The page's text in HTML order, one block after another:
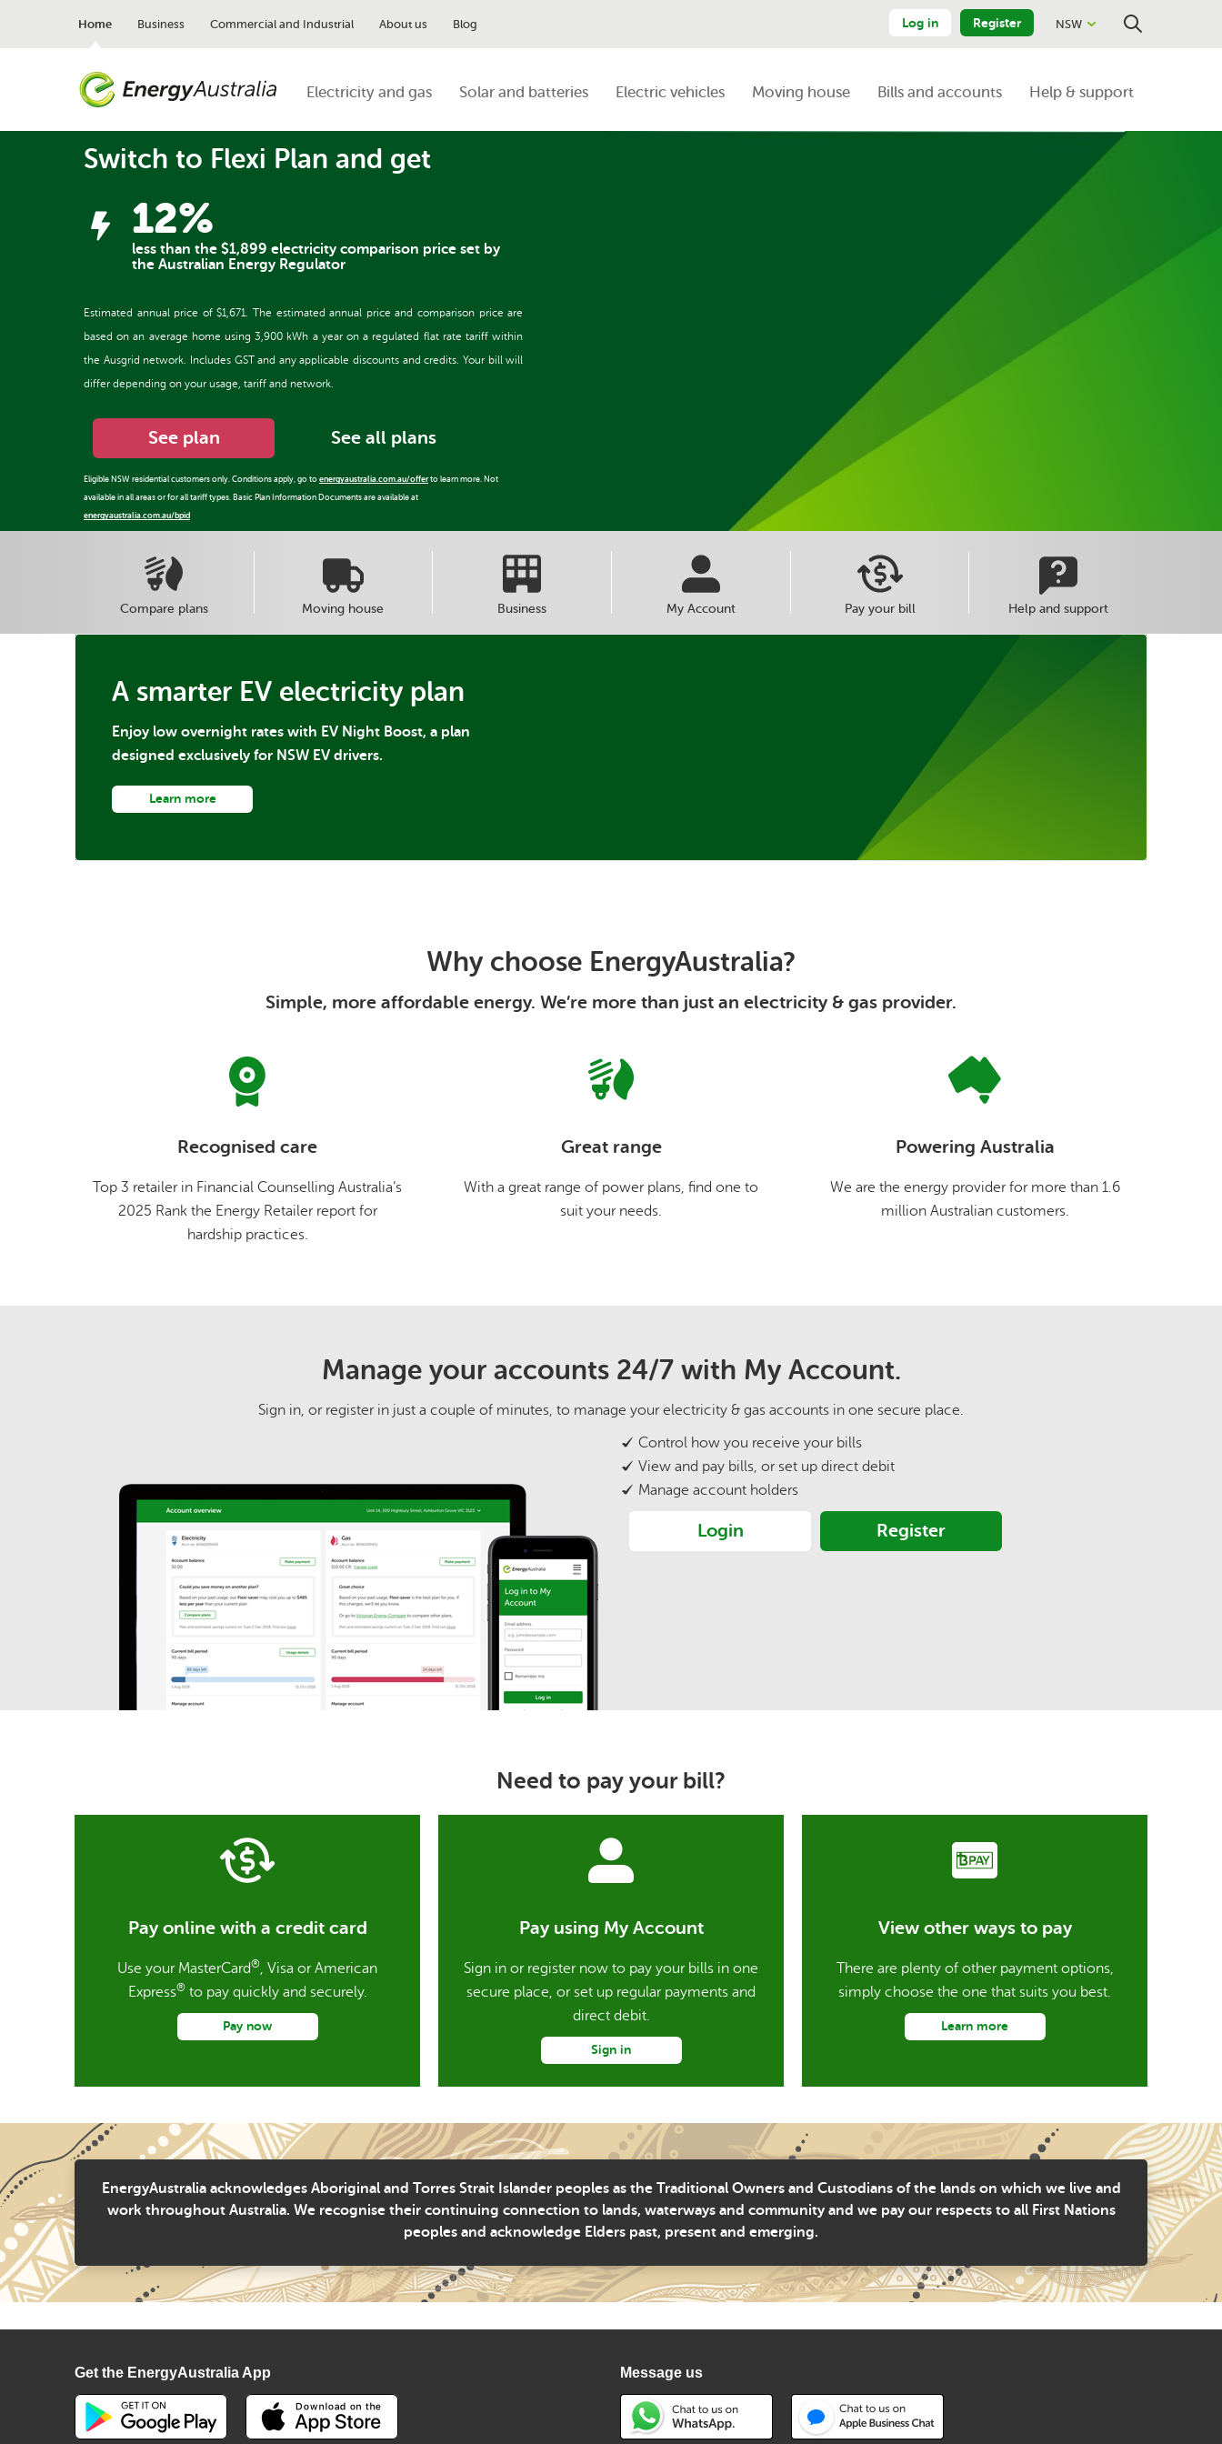
Home Business Commercial and Industrial About us Blog Log in Register NSW
Search
Electricity and gas Solar and batteries Electric vehicles Moving house Bills and accounts Help & support
Switch to Flexi Plan and get
12%
less than the $1,899 electricity comparison price set by
the Australian Energy Regulator
Estimated annual price of $1,671. The estimated annual price and comparison price are
based on an average home using 3,900 kWh a year on a regulated flat rate tariff within
the Ausgrid network. Includes GST and any applicable discounts and credits. Your bill will
differ depending on your usage, tariff and network.
See plan See all plans
Eligible NSW residential customers only. Conditions apply, go to energyaustralia.com.au/offerto learn more. Not
available in all areas or for all tariff types. Basic Plan Information Documents are available at
energyaustralia.com.au/bpid
Compare plans Moving house Business My Account Pay your bill Help and support
A smarter EV electricity plan
Enjoy low overnight rates with EV Night Boost, a plan
designed exclusively for NSW EV drivers.
Learn more
Why choose EnergyAustralia?
Simple, more affordable energy. We’re more than just an electricity & gas provider.
Recognised care
Top 3 retailer in Financial Counselling Australia’s
2025 Rank the Energy Retailer report for
hardship practices.
Great range
With a great range of power plans, find one to
suit your needs.
Powering Australia
We are the energy provider for more than 1.6
million Australian customers.
Manage your accounts 24/7 with My Account.
Sign in, or register in just a couple of minutes, to manage your electricity & gas accounts in one secure place.
Control how you receive your bills
View and pay bills, or set up direct debit
Manage account holders
Login Register
Need to pay your bill?
Pay online with a credit card
Use your MasterCard®, Visa or American
Express®to pay quickly and securely.
Pay now
Pay using My Account
Sign in or register now to pay your bills in one
secure place, or set up regular payments and
direct debit.
Sign in
View other ways to pay
There are plenty of other payment options,
simply choose the one that suits you best.
Learn more
EnergyAustralia acknowledges Aboriginal and Torres Strait Islander peoples as the Traditional Owners and Custodians of the lands on which we live and
work throughout Australia. We recognise their continuing connection to lands, waterways and community and we pay our respects to all First Nations
peoples and acknowledge Elders past, present and emerging.
Get the EnergyAustralia App Message us